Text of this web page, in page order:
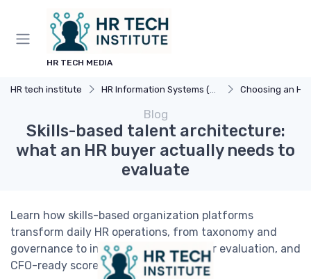
HR TECH MEDIA
HR tech institute HR Information Systems (HRIS) Choosing an
Blog
Skills-based talent architecture:
what an HR buyer actually needs to
evaluate
Learn how skills-based organization platforms
transform daily HR operations, from taxonomy and
governance to internal mobility, vendor evaluation, and
CFO-ready scorecards.